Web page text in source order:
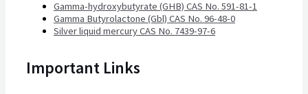
Gamma-hydroxybutyrate (GHB) CAS No. 591-81-1
Gamma Butyrolactone (Gbl) CAS No. 96-48-0
Silver liquid mercury CAS No. 7439-97-6
Important Links